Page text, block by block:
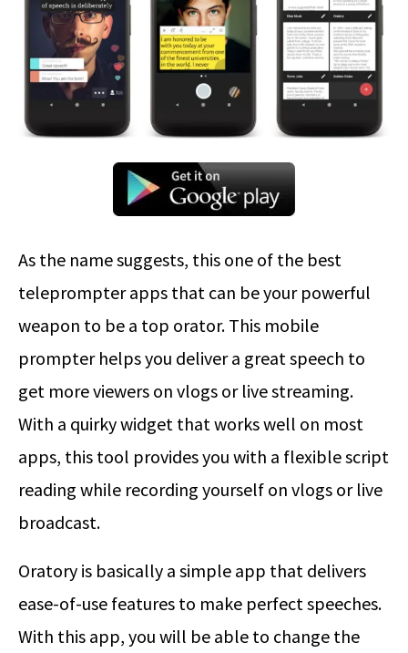
As the name suggests, this one of the best
teleprompter apps that can be your powerful
weapon to be a top orator. This mobile
prompter helps you deliver a great speech to
get more viewers on vlogs or live streaming.
With a quirky widget that works well on most
apps, this tool provides you with a flexible script
reading while recording yourself on vlogs or live
broadcast.
Oratory is basically a simple app that delivers
ease-of-use features to make perfect speeches.
With this app, you will be able to change the